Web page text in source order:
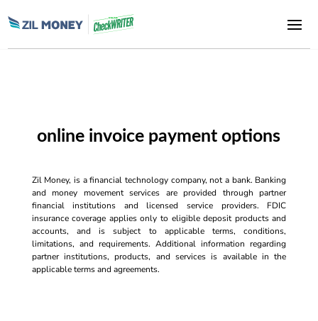
online invoice payment options
Zil Money, is a financial technology company, not a bank. Banking
and money movement services are provided through partner
financial institutions and licensed service providers. FDIC
insurance coverage applies only to eligible deposit products and
accounts, and is subject to applicable terms, conditions,
limitations, and requirements. Additional information regarding
partner institutions, products, and services is available in the
applicable terms and agreements.